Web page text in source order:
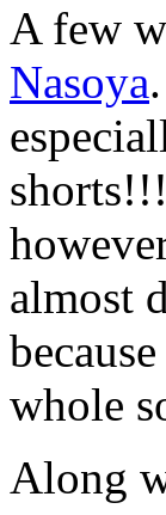
A few
Nasoya
almost
whole
Along